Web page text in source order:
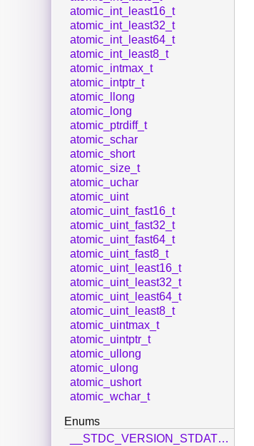
atomic_int_least16_t
atomic_int_least32_t
atomic_int_least64_t
atomic_int_least8_t
atomic_intmax_t
atomic_intptr_t
atomic_llong
atomic_long
atomic_ptrdiff_t
atomic_schar
atomic_short
atomic_size_t
atomic_uchar
atomic_uint
atomic_uint_fast16_t
atomic_uint_fast32_t
atomic_uint_fast64_t
atomic_uint_fast8_t
atomic_uint_least16_t
atomic_uint_least32_t
atomic_uint_least64_t
atomic_uint_least8_t
atomic_uintmax_t
atomic_uintptr_t
atomic_ullong
atomic_ulong
atomic_ushort
atomic_wchar_t
Enums
__STDC_VERSION_STDATOMIC_H__